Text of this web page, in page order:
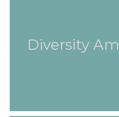
Diversity